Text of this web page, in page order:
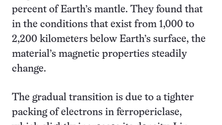
percent of Earth’s mantle. They found that
in the conditions that exist from 1,000 to
2,200 kilometers below Earth’s surface, the
material’s magnetic properties steadily
change.
The gradual transition is due to a tighter
packing of electrons in ferropericlase,